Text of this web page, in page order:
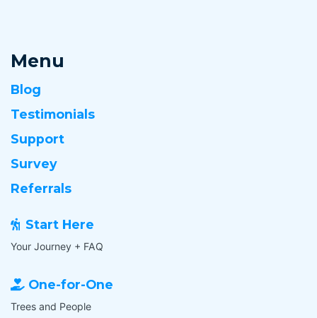
Menu
Blog
Testimonials
Support
Survey
Referrals
Start Here
Your Journey + FAQ
One-for-One
Trees and People